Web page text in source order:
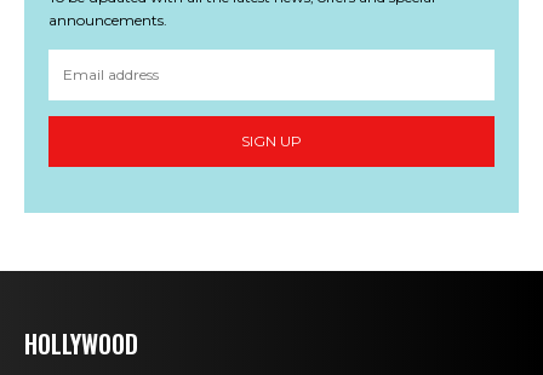
announcements.
SIGN UP
HOLLYWOOD